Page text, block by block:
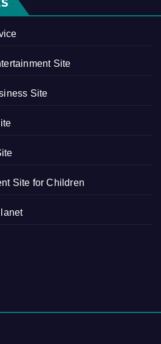
Site
Site
Site for Children